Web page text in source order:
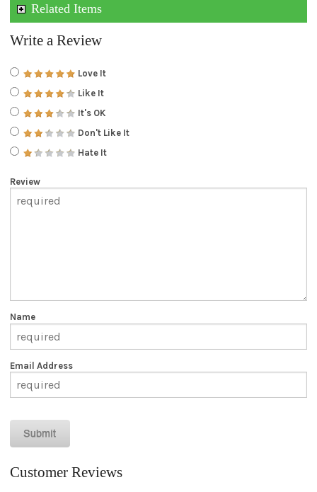
Related Items
Write a Review
Love It
Like It
It's OK
Don't Like It
Hate It
Review
Name
Email Address
Customer Reviews